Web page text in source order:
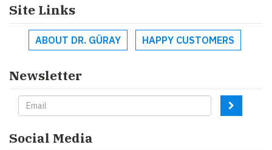
Site Links
ABOUT DR. GÜRAY HAPPY CUSTOMERS
Newsletter
Social Media